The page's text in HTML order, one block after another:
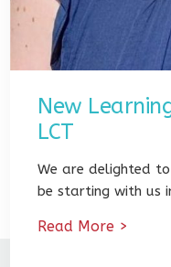
New
LCT
We are delighted
be starting with us
Read More >